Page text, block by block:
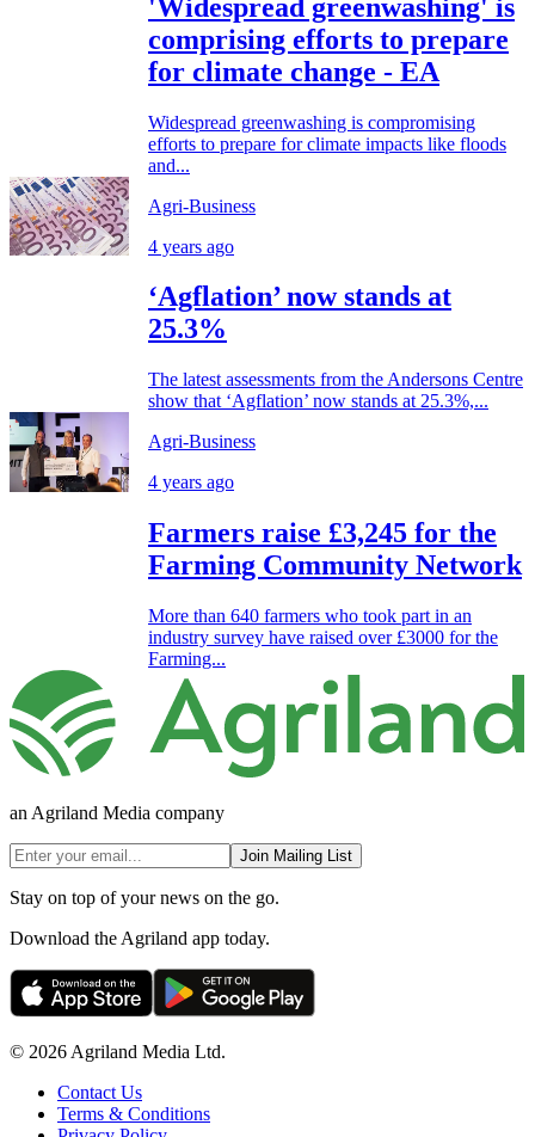
'Widespread greenwashing' is
comprising efforts to prepare
for climate change - EA
Widespread greenwashing is compromising
efforts to prepare for climate impacts like floods
and...
Agri-Business
4 years ago
‘Agflation’ now stands at
25.3%
The latest assessments from the Andersons Centre
show that ‘Agflation’ now stands at 25.3%,...
Agri-Business
4 years ago
Farmers raise £3,245 for the
Farming Community Network
More than 640 farmers who took part in an
industry survey have raised over £3000 for the
Farming...
an Agriland Media company
Join Mailing List
Stay on top of your news on the go.
Download the Agriland app today.
© 2026 Agriland Media Ltd.
Contact Us
Terms & Conditions